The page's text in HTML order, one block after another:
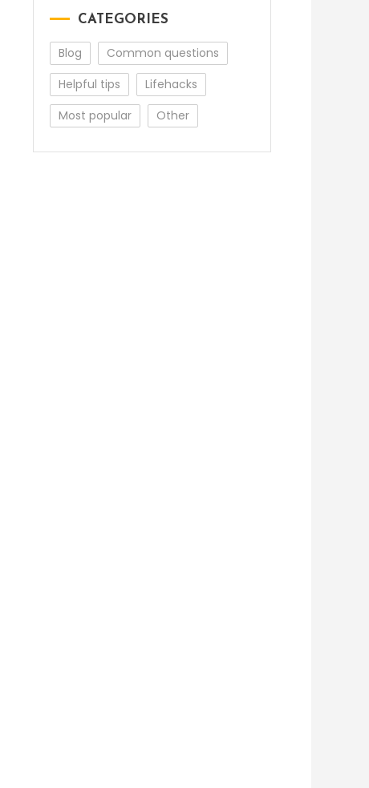
CATEGORIES
Blog
Common questions
Helpful tips
Lifehacks
Most popular
Other